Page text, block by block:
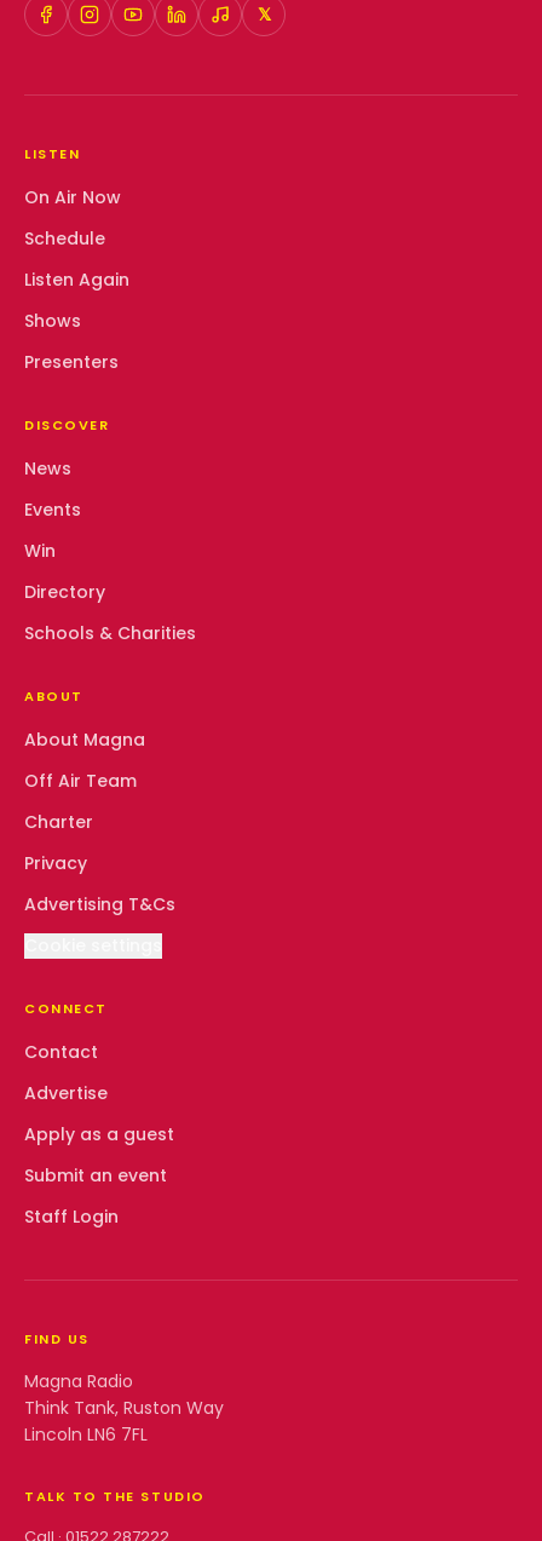
𝕏
LISTEN
On Air Now
Schedule
Listen Again
Shows
Presenters
DISCOVER
News
Events
Win
Directory
Schools & Charities
ABOUT
About Magna
Off Air Team
Charter
Privacy
Advertising T&Cs
CONNECT
Contact
Advertise
Apply as a guest
Submit an event
Staff Login
FIND US
Magna Radio
Think Tank, Ruston Way
Lincoln LN6 7FL
TALK TO THE STUDIO
Call · 01522 287222